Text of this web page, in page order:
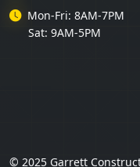
Mon-Fri: 8AM-7PM
Sat: 9AM-5PM
© 2025 Garrett